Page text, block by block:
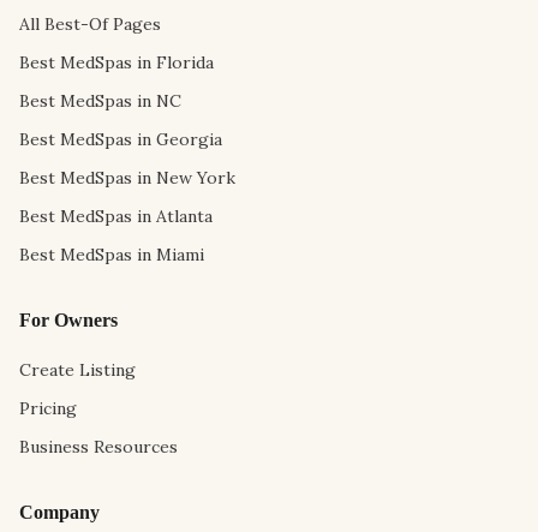
All Best-Of Pages
Best MedSpas in Florida
Best MedSpas in NC
Best MedSpas in Georgia
Best MedSpas in New York
Best MedSpas in Atlanta
Best MedSpas in Miami
For Owners
Create Listing
Pricing
Business Resources
Company